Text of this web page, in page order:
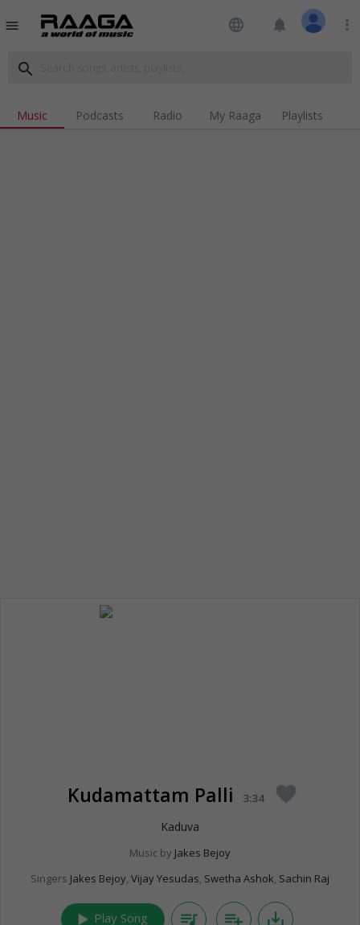
menu language notifications more_vert
search
Music Podcasts Radio My Raaga Playlists
Kudamattam Palli 3:34 favorite
Kaduva
Music by Jakes Bejoy
Singers Jakes Bejoy, Vijay Yesudas, Swetha Ashok, Sachin Raj
play_arrow Play Song queue_music playlist_add save_alt